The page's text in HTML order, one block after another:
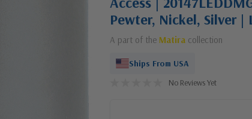
Pewter, Nickel, Silver
A part of the Matira collection
Ships From USA
No Reviews Yet